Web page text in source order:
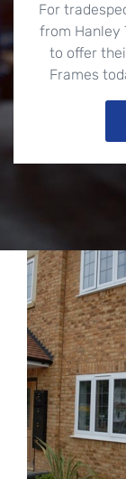
For
from Hanley
to offer
Frames